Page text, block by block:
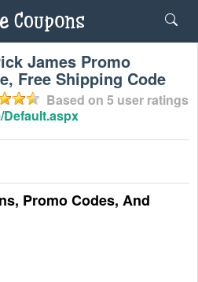
James Promo
Free Shipping Code
Based on 5 user ratings
Promo Codes, And